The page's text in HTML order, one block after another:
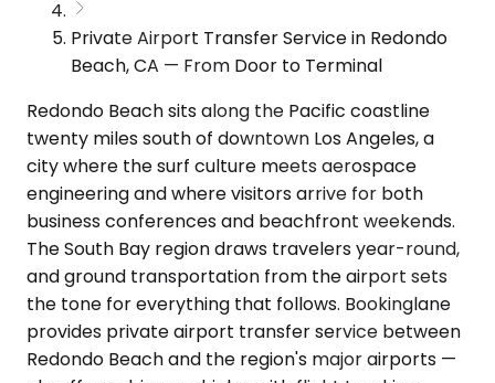
Private Airport Transfer Service in Redondo
Beach, CA — From Door to Terminal
Redondo Beach sits along the Pacific coastline
twenty miles south of downtown Los Angeles, a
city where the surf culture meets aerospace
engineering and where visitors arrive for both
business conferences and beachfront weekends.
The South Bay region draws travelers year-round,
and ground transportation from the airport sets
the tone for everything that follows. Bookinglane
provides private airport transfer service between
Redondo Beach and the region's major airports —